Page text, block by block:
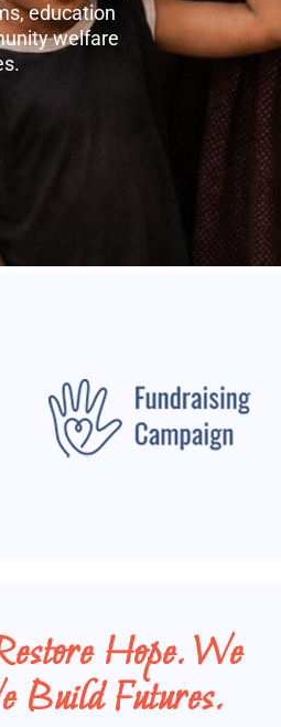
education
welfare
Hope. We
Build Futures.